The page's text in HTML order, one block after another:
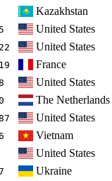
Kazakhstan
United States
United States
France
United States
The Netherlands
United States
Vietnam
United States
Ukraine